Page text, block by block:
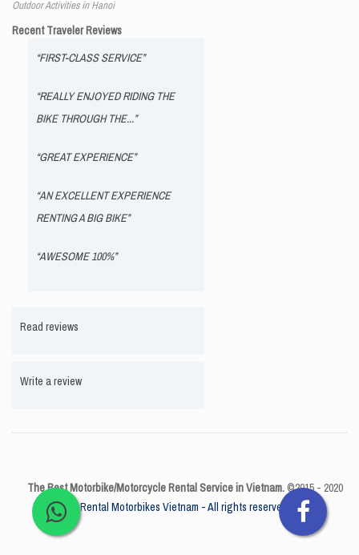
Outdoor Activities in Hanoi
Recent Traveler Reviews
“FIRST-CLASS SERVICE”
“REALLY ENJOYED RIDING THE
BIKE THROUGH THE...”
“GREAT EXPERIENCE”
“AN EXCELLENT EXPERIENCE
RENTING A BIG BIKE”
“AWESOME 100%”
Read reviews
Write a review
The Best Motorbike/Motorcycle Rental Service in Vietnam.©2015 - 2020
Rental Motorbikes Vietnam - All rights reserved.